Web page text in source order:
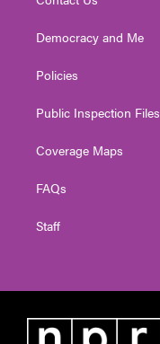
Democracy and Me
Policies
Public Inspection Files
Coverage Maps
FAQs
Staff